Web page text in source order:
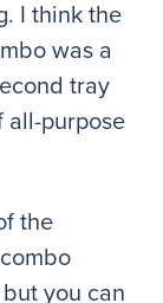
I think the
was a
tray
purpose
the
you can